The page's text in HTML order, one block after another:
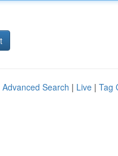
Advanced Search | Live | Tag